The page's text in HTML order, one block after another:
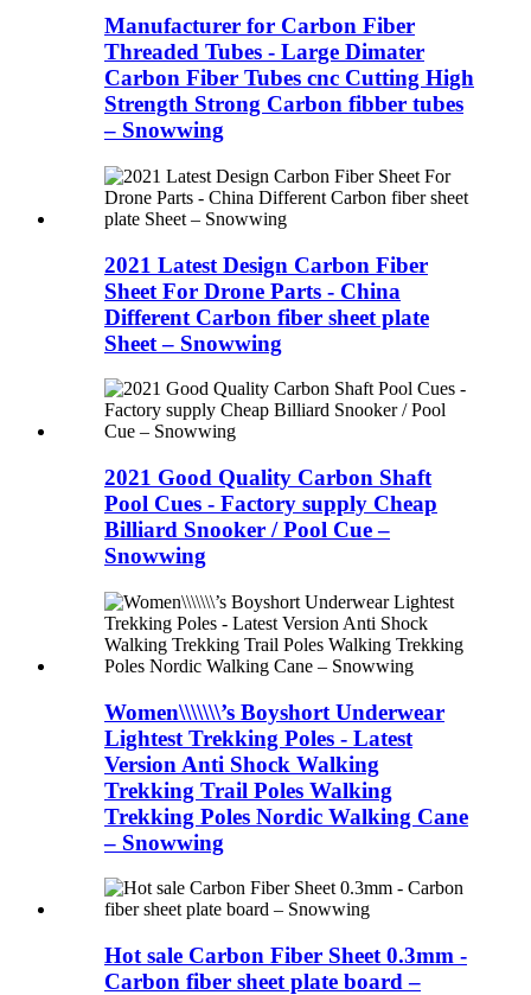
Manufacturer for Carbon Fiber
Threaded Tubes - Large Dimater
Carbon Fiber Tubes cnc Cutting High
Strength Strong Carbon fibber tubes
– Snowwing
2021 Latest Design Carbon Fiber
Sheet For Drone Parts - China
Different Carbon fiber sheet plate
Sheet – Snowwing
2021 Good Quality Carbon Shaft
Pool Cues - Factory supply Cheap
Billiard Snooker / Pool Cue –
Snowwing
Women\\\\\\\’s Boyshort Underwear
Lightest Trekking Poles - Latest
Version Anti Shock Walking
Trekking Trail Poles Walking
Trekking Poles Nordic Walking Cane
– Snowwing
Hot sale Carbon Fiber Sheet 0.3mm -
Carbon fiber sheet plate board –